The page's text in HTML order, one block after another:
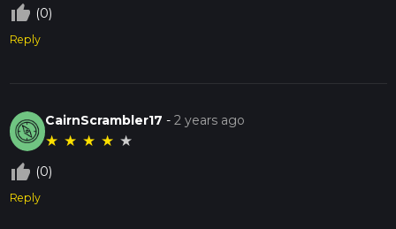
thumb_up_off_alt (0)
Reply
CairnScrambler17 -2 years ago
★ ★ ★ ★ ★
thumb_up_off_alt (0)
Reply